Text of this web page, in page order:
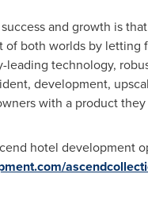
and growth is
of both worlds by
technology,
development,
with a product
hotel development